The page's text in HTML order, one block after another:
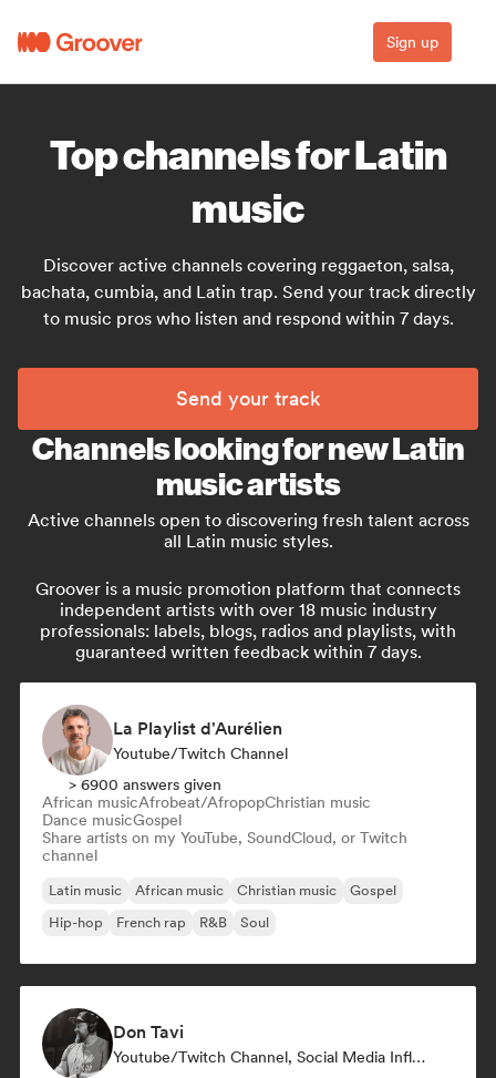
Sign up
Top channels for Latin
music
Discover active channels covering reggaeton, salsa,
bachata, cumbia, and Latin trap. Send your track directly
to music pros who listen and respond within 7 days.
Send your track
Channels looking for new Latin
music artists
Active channels open to discovering fresh talent across
all Latin music styles.
Groover is a music promotion platform that connects
independent artists with over 18 music industry
professionals: labels, blogs, radios and playlists, with
guaranteed written feedback within 7 days.
La Playlist d'Aurélien
Youtube/Twitch Channel
> 6900 answers given
African musicAfrobeat/AfropopChristian music
Dance musicGospel
Share artists on my YouTube, SoundCloud, or Twitch
channel
Latin music African music Christian music
Gospel
Hip-hop
French rap R&B Soul
Don Tavi
Youtube/Twitch Channel, Social Media Influencer